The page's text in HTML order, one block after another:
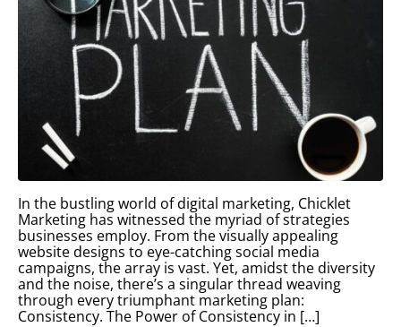
In the bustling world of digital marketing, Chicklet
Marketing has witnessed the myriad of strategies
businesses employ. From the visually appealing
website designs to eye-catching social media
campaigns, the array is vast. Yet, amidst the diversity
and the noise, there’s a singular thread weaving
through every triumphant marketing plan:
Consistency. The Power of Consistency in […]